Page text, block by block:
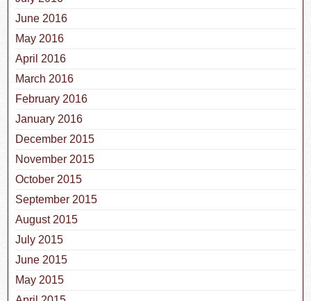
June 2016
May 2016
April 2016
March 2016
February 2016
January 2016
December 2015
November 2015
October 2015
September 2015
August 2015
July 2015
June 2015
May 2015